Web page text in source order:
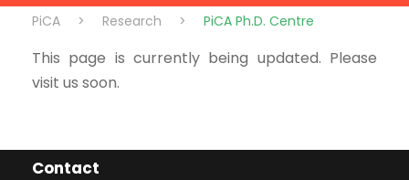
PiCA > Research > PiCA Ph.D. Centre
This page is currently being updated. Please
visit us soon.
Contact